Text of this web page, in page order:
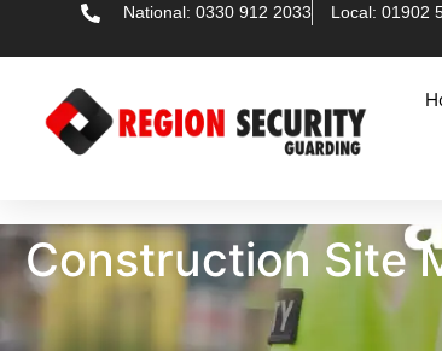
National: 0330 912 2033 Local: 01902
Construction Site